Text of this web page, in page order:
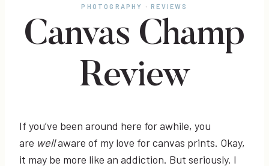
PHOTOGRAPHY ·REVIEWS
Canvas Champ
Review
If you’ve been around here for awhile, you
are wellaware of my love for canvas prints. Okay,
it may be more like an addiction. But seriously. I